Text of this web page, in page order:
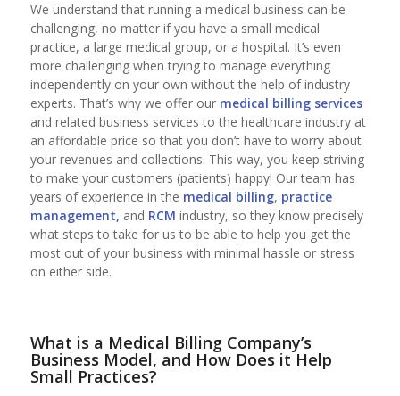
We understand that running a medical business can be
challenging, no matter if you have a small medical
practice, a large medical group, or a hospital. It’s even
more challenging when trying to manage everything
independently on your own without the help of industry
experts. That’s why we offer our medical billing services
and related business services to the healthcare industry at
an affordable price so that you don’t have to worry about
your revenues and collections. This way, you keep striving
to make your customers (patients) happy! Our team has
years of experience in the medical billing, practice
management, and RCM industry, so they know precisely
what steps to take for us to be able to help you get the
most out of your business with minimal hassle or stress
on either side.
What is a Medical Billing Company’s
Business Model, and How Does it Help
Small Practices?